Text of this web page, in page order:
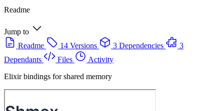
Readme
Jump to
Readme
14 Versions 3 Dependencies
3
Dependants
Files
Activity
Elixir bindings for shared memory